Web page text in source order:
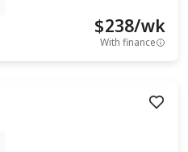
$238/wk
With finance